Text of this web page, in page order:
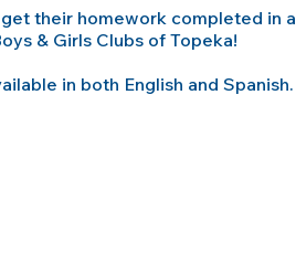
their homework completed in a
& Girls Clubs of Topeka!
in both English and Spanish.